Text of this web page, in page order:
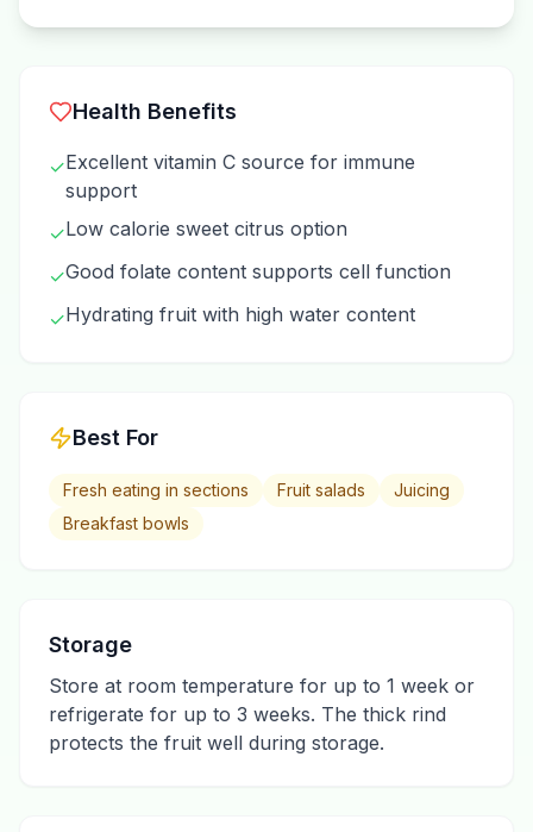
Health Benefits
✓Excellent vitamin C source for immune
support
✓Low calorie sweet citrus option
✓Good folate content supports cell function
✓Hydrating fruit with high water content
Best For
Fresh eating in sections Fruit salads
Juicing
Breakfast bowls
Storage
Store at room temperature for up to 1 week or
refrigerate for up to 3 weeks. The thick rind
protects the fruit well during storage.